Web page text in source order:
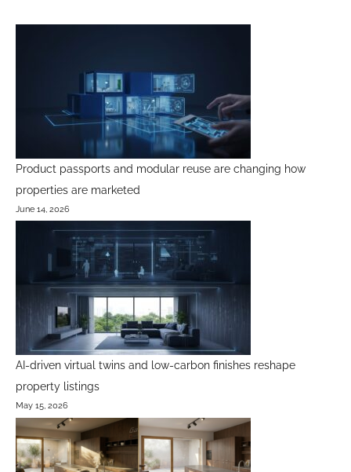
Product passports and modular reuse are changing how
properties are marketed
June 14, 2026
AI-driven virtual twins and low-carbon finishes reshape
property listings
May 15, 2026